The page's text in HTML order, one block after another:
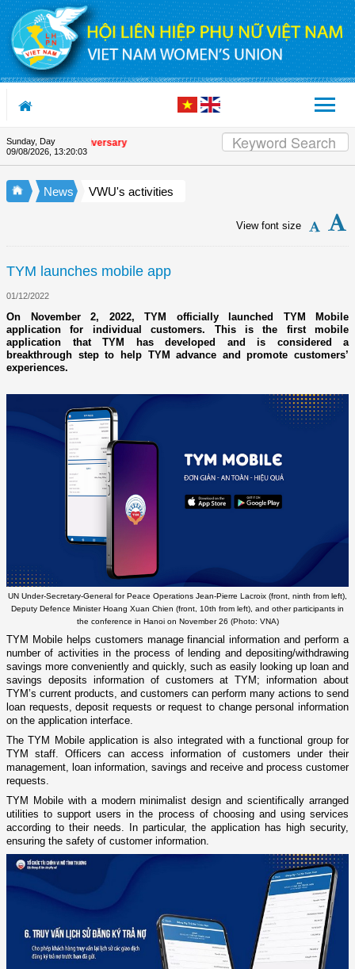
Skip to Content
Sunday, Day
09/08/2026, 13:20:04
90th Anniversary
News VWU's activities
View font size
TYM launches mobile app
01/12/2022
On November 2, 2022, TYM officially launched TYM Mobile
application for individual customers. This is the first mobile
application that TYM has developed and is considered a
breakthrough step to help TYM advance and promote customers’
experiences.
UN Under-Secretary-General for Peace Operations Jean-Pierre Lacroix (front, ninth from left),
Deputy Defence Minister Hoang Xuan Chien (front, 10th from left), and other participants in
the conference in Hanoi on November 26 (Photo: VNA)
TYM Mobile helps customers manage financial information and perform a
number of activities in the process of lending and depositing/withdrawing
savings more conveniently and quickly, such as easily looking up loan and
savings deposits information of customers at TYM; information about
TYM’s current products, and customers can perform many actions to send
loan requests, deposit requests or request to change personal information
on the application interface.
The TYM Mobile application is also integrated with a functional group for
TYM staff. Officers can access information of customers under their
management, loan information, savings and receive and process customer
requests.
TYM Mobile with a modern minimalist design and scientifically arranged
utilities to support users in the process of choosing and using services
according to their needs. In particular, the application has high security,
ensuring the safety of customer information.